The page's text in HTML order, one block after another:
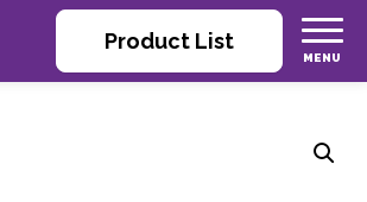
Product List